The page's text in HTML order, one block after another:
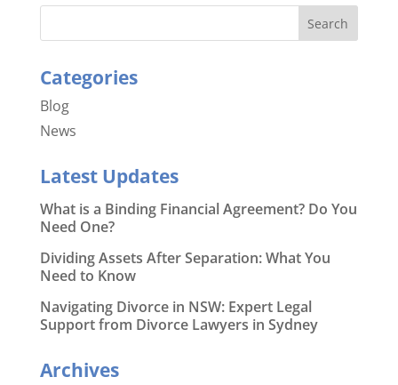
Categories
Blog
News
Latest Updates
What is a Binding Financial Agreement? Do You
Need One?
Dividing Assets After Separation: What You
Need to Know
Navigating Divorce in NSW: Expert Legal
Support from Divorce Lawyers in Sydney
Archives